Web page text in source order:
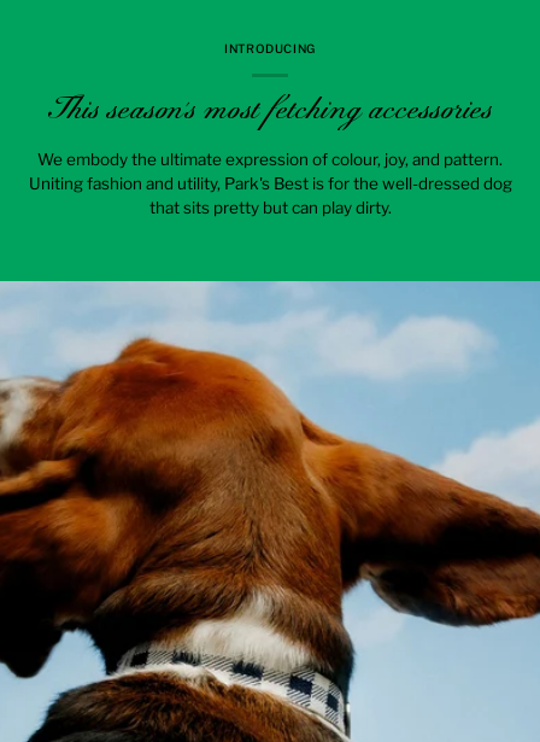
INTRODUCING
This season's most fetching accessories
We embody the ultimate expression of colour, joy, and pattern.
Uniting fashion and utility, Park's Best is for the well-dressed dog
that sits pretty but can play dirty.